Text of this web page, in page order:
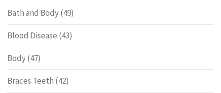
Bath and Body(49)
Blood Disease (43)
Body(47)
Braces Teeth (42)